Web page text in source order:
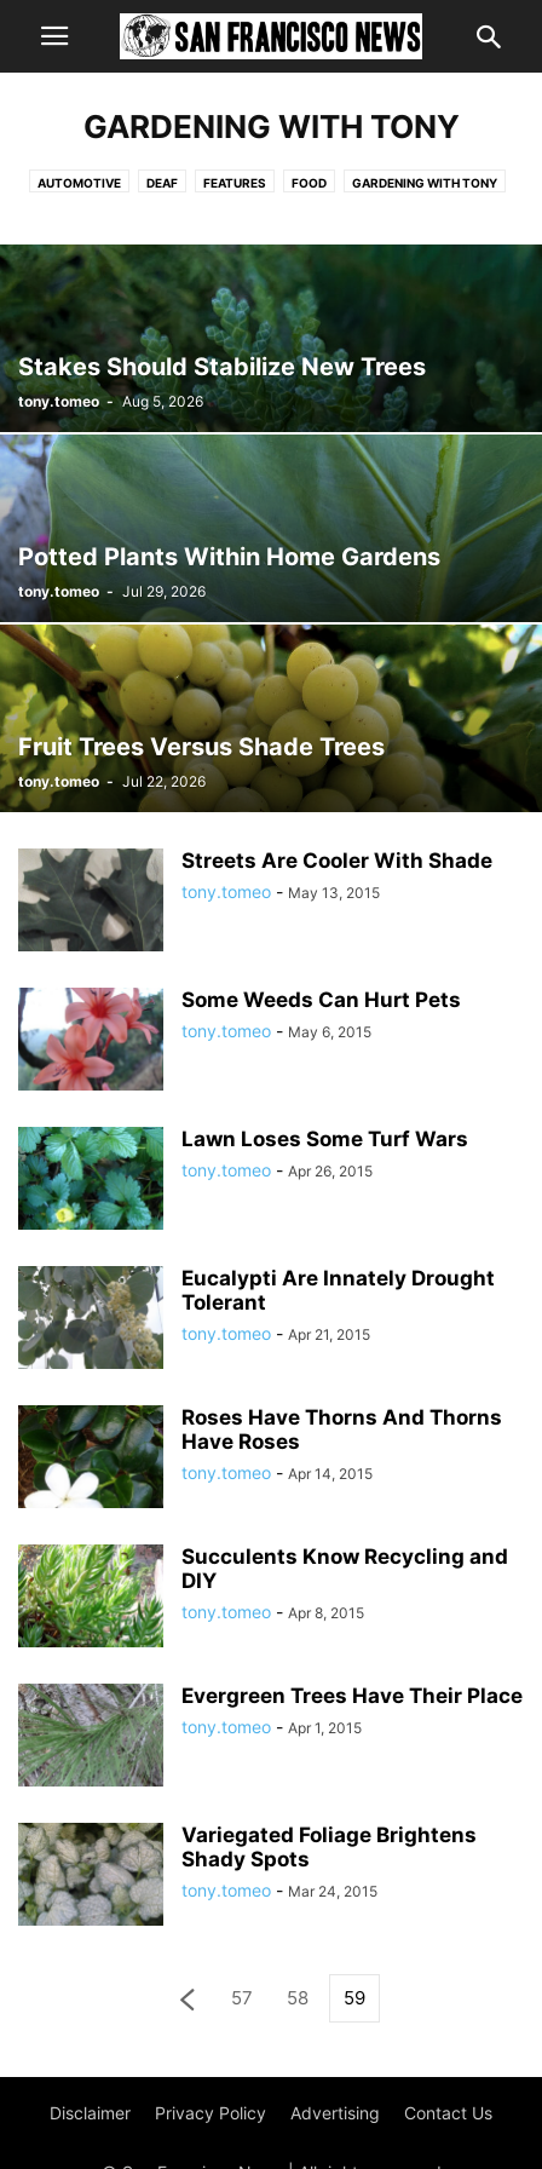
GARDENING WITH TONY
AUTOMOTIVE DEAF FEATURES FOOD GARDENING WITH TONY
Stakes Should Stabilize New Trees
tony.tomeo - Aug 5, 2026
Potted Plants Within Home Gardens
tony.tomeo - Jul 29, 2026
Fruit Trees Versus Shade Trees
tony.tomeo - Jul 22, 2026
Streets Are Cooler With Shade
tony.tomeo - May 13, 2015
Some Weeds Can Hurt Pets
tony.tomeo - May 6, 2015
Lawn Loses Some Turf Wars
tony.tomeo - Apr 26, 2015
Eucalypti Are Innately Drought
Tolerant
tony.tomeo - Apr 21, 2015
Roses Have Thorns And Thorns
Have Roses
tony.tomeo - Apr 14, 2015
Succulents Know Recycling and
DIY
tony.tomeo - Apr 8, 2015
Evergreen Trees Have Their Place
tony.tomeo - Apr 1, 2015
Variegated Foliage Brightens
Shady Spots
tony.tomeo - Mar 24, 2015
57 58 59
Disclaimer Privacy Policy Advertising Contact Us